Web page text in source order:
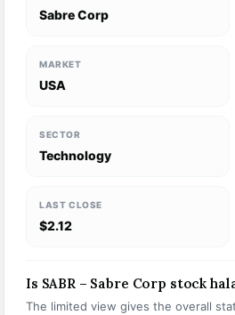
Sabre Corp
MARKET
USA
SECTOR
Technology
LAST CLOSE
$2.12
Is SABR – Sabre Corp stock
The limited view gives the overall